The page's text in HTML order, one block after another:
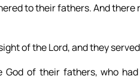
to their fathers. And there
of the Lord, and they
God of their fathers, who